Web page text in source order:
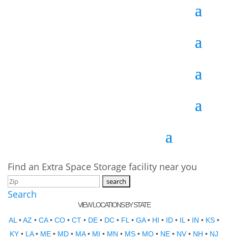
Find an Extra Space Storage facility near you
Search
VIEW LOCATIONS BY STATE
AL •AZ • CA• CO • CT • DE • DC • FL • GA• HI • ID • IL • IN • KS •
KY • LA• ME • MD • MA• MI • MN • MS • MO • NE • NV• NH • NJ